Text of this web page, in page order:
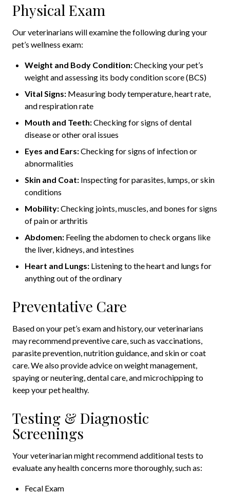
Physical Exam
Our veterinarians will examine the following during your
pet’s wellness exam:
Weight and Body Condition:Checking your pet’s
weight and assessing its body condition score (BCS)
Vital Signs: Measuring body temperature, heart rate,
and respiration rate
Mouth and Teeth:Checking for signs of dental
disease or other oral issues
Eyes and Ears:Checking for signs of infection or
abnormalities
Skin and Coat: Inspecting for parasites, lumps, or skin
conditions
Mobility:Checking joints, muscles, and bones for signs
of pain or arthritis
Abdomen: Feeling the abdomen to check organs like
the liver, kidneys, and intestines
Heart and Lungs: Listening to the heart and lungs for
anything out of the ordinary
Preventative Care
Based on your pet’s exam and history, our veterinarians
may recommend preventive care, such as vaccinations,
parasite prevention, nutrition guidance, and skin or coat
care. We also provide advice on weight management,
spaying or neutering, dental care, and microchipping to
keep your pet healthy.
Testing & Diagnostic
Screenings
Your veterinarian might recommend additional tests to
evaluate any health concerns more thoroughly, such as:
Fecal Exam